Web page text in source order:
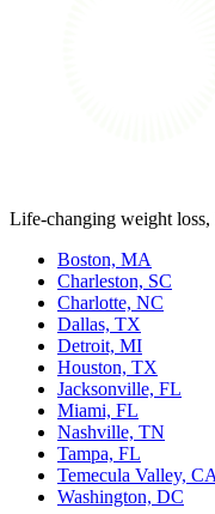
Life-changing weight
Boston, MA
Charleston, SC
Charlotte, NC
Dallas, TX
Detroit, MI
Houston, TX
Jacksonville, FL
Miami, FL
Nashville, TN
Tampa, FL
Temecula Valley, CA
Washington, DC